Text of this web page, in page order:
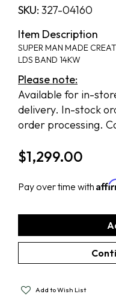
SKU: 327-04160
Item Description
SUPER MAN MADE
LDS BAND 14KW
Please note:
Available for in-
delivery. In-stock
order processing.
$1,299.00
Pay over time with
Add to Wish List